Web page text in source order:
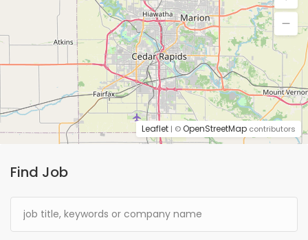
Find Job
Leaflet | ©OpenStreetMap contributors